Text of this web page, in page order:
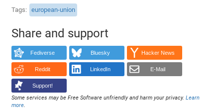
Tags european-union
Share and support
Fediverse Bluesky Hacker News
Reddit LinkedIn E-Mail
Support!
Some services may be Free Software unfriendly and harm your privacy.Learn
more